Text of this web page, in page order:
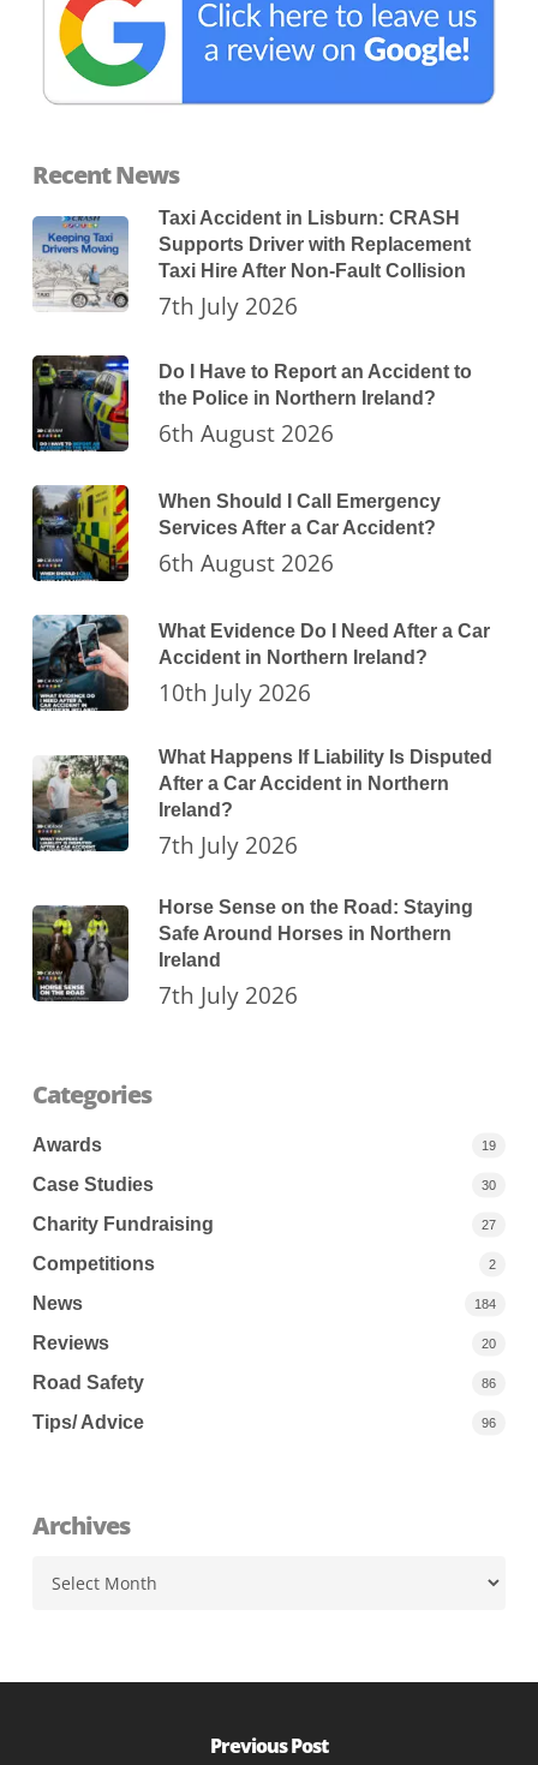
Recent News
Taxi Accident in Lisburn: CRASH
Supports Driver with Replacement
Taxi Hire After Non-Fault Collision
7th July 2026
Do I Have to Report an Accident to
the Police in Northern Ireland?
6th August 2026
When Should I Call Emergency
Services After a Car Accident?
6th August 2026
What Evidence Do I Need After a Car
Accident in Northern Ireland?
10th July 2026
What Happens If Liability Is Disputed
After a Car Accident in Northern
Ireland?
7th July 2026
Horse Sense on the Road: Staying
Safe Around Horses in Northern
Ireland
7th July 2026
Categories
Awards 19
Case Studies 30
Charity Fundraising 27
Competitions 2
News 184
Reviews 20
Road Safety 86
Tips/ Advice 96
Archives
Previous Post